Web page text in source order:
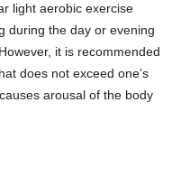
light aerobic exercise
during the day or evening
it is recommended
does not exceed one’s
arousal of the body